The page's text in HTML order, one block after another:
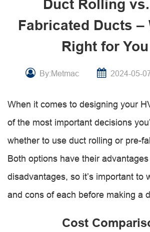
Duct Rolling
Fabricated Ducts –
Right for You
By:Metmac 2024-05-
When it comes to designing your
of the most important decisions
whether to use duct rolling or pre-
Both options have their
disadvantages, so it’s important to
and cons of each before making a
Cost